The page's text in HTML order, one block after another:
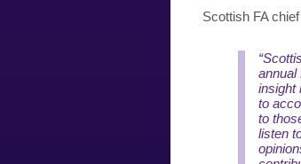
Scottish FA
annual
insight
to
to
listen